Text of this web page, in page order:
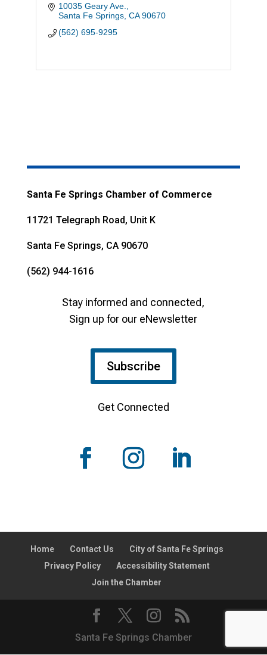
10035 Geary Ave.
Santa Fe Springs CA 90670
(562) 695-9295
Santa Fe Springs Chamber of Commerce
11721 Telegraph Road, Unit K
Santa Fe Springs, CA 90670
(562) 944-1616
Stay informed and connected,
Sign up for our eNewsletter
Subscribe
Get Connected
Home Contact Us
City of Santa Fe Springs
Privacy Policy
Accessibility Statement
Join the Chamber
Santa Fe Springs Chamber